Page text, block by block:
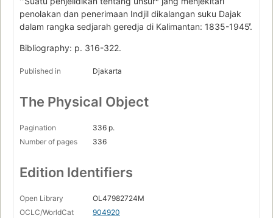
penolakan dan penerimaan Indjil dikalangan suku Dajak
dalam rangka sedjarah geredja di Kalimantan: 1835-1945.̓̓
Bibliography: p. 316-322.
Published in Djakarta
The Physical Object
Pagination
336 p.
Number of pages
336
Edition Identifiers
Open Library
OL47982724M
OCLC/WorldCat
904920